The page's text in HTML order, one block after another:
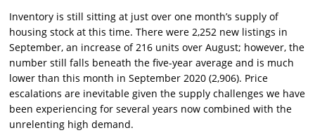
Inventory is still sitting at just over one month’s supply of
housing stock at this time. There were 2,252 new listings in
September, an increase of 216 units over August; however, the
number still falls beneath the five-year average and is much
lower than this month in September 2020 (2,906). Price
escalations are inevitable given the supply challenges we have
been experiencing for several years now combined with the
unrelenting high demand.